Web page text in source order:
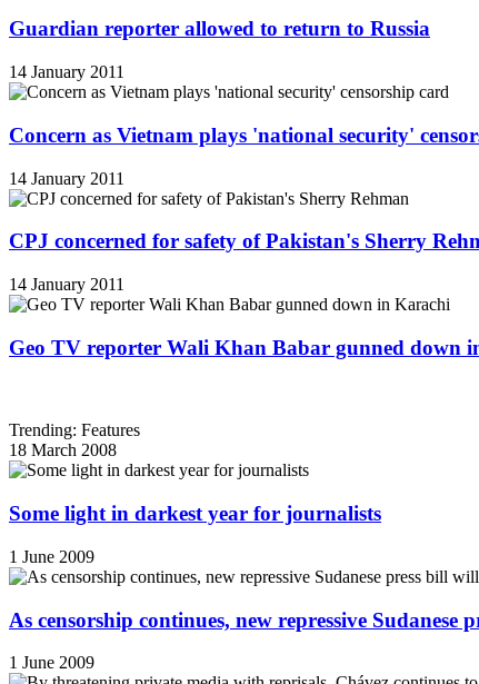
Guardian reporter allowed to return to Russia
14 January 2011
Concern as Vietnam plays 'national security'
14 January 2011
CPJ concerned for safety of Pakistan's Sherry
14 January 2011
Geo TV reporter Wali Khan Babar gunned down
Trending: Features
18 March 2008
Some light in darkest year for journalists
1 June 2009
As censorship continues, new repressive Sudanese
1 June 2009